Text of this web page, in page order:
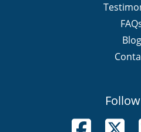
Blog
Follow us on
Follow